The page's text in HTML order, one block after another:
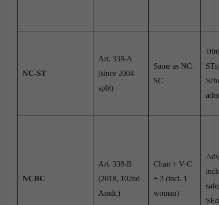
NC-ST
Art. 338-A
(since 2004
split)
Same as NC-
SC
NCBC
Art. 338-B
(2018, 102nd
Amdt.)
Chair + V-C
+ 3 (incl. 1
woman)